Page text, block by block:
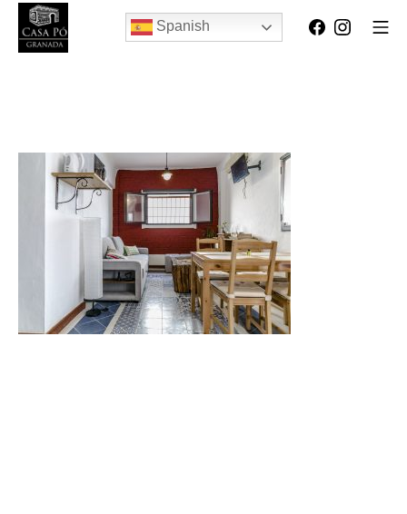
Spanish